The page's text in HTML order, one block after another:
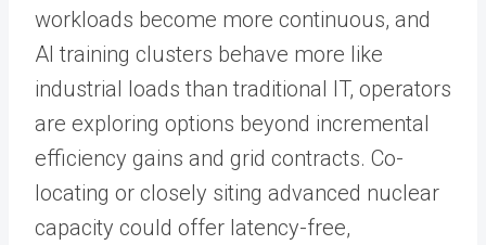
workloads become more continuous, and
AI training clusters behave more like
industrial loads than traditional IT, operators
are exploring options beyond incremental
efficiency gains and grid contracts. Co-
locating or closely siting advanced nuclear
capacity could offer latency-free,